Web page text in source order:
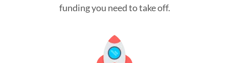
funding you need to take off.